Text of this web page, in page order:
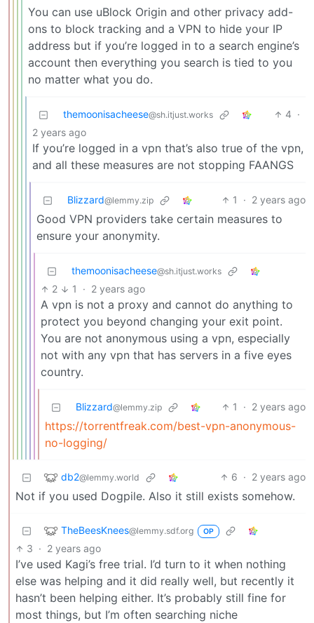
You can use uBlock Origin and other privacy add-
ons to block tracking and a VPN to hide your IP
address but if you’re logged in to a search engine’s
account then everything you search is tied to you
no matter what you do.
themoonisacheese@sh.itjust.works 4 ·
2 years ago
If you’re logged in a vpn that’s also true of the vpn,
and all these measures are not stopping FAANGS
Blizzard@lemmy.zip 1 · 2 years ago
Good VPN providers take certain measures to
ensure your anonymity.
themoonisacheese@sh.itjust.works
2 1 · 2 years ago
A vpn is not a proxy and cannot do anything to
protect you beyond changing your exit point.
You are not anonymous using a vpn, especially
not with any vpn that has servers in a five eyes
country.
Blizzard@lemmy.zip 1 · 2 years ago
https://torrentfreak.com/best-vpn-anonymous-
no-logging/
db2@lemmy.world 6 · 2 years ago
Not if you used Dogpile. Also it still exists somehow.
TheBeesKnees@lemmy.sdf.org OP
3 · 2 years ago
I’ve used Kagi’s free trial. I’d turn to it when nothing
else was helping and it did really well, but recently it
hasn’t been helping either. It’s probably still fine for
most things, but I’m often searching niche